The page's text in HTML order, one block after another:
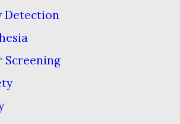
Detection
Screening
YOUR CHILD
DENTAL HABITS
YOUR CHILD GOOD DENTAL